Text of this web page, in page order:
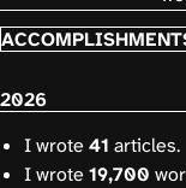
2026
I wrote 41 articles.
I wrote 19,700